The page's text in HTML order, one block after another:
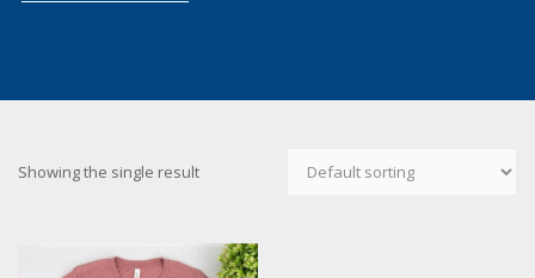
Showing the single result